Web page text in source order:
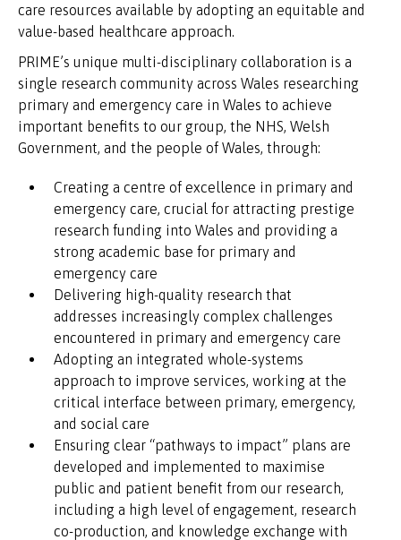
care resources available by adopting an equitable and
value-based healthcare approach.
PRIME’s unique multi-disciplinary collaboration is a
single research community across Wales researching
primary and emergency care in Wales to achieve
important benefits to our group, the NHS, Welsh
Government, and the people of Wales, through:
Creating a centre of excellence in primary and
emergency care, crucial for attracting prestige
research funding into Wales and providing a
strong academic base for primary and
emergency care
Delivering high-quality research that
addresses increasingly complex challenges
encountered in primary and emergency care
Adopting an integrated whole-systems
approach to improve services, working at the
critical interface between primary, emergency,
and social care
Ensuring clear “pathways to impact” plans are
developed and implemented to maximise
public and patient benefit from our research,
including a high level of engagement, research
co-production, and knowledge exchange with